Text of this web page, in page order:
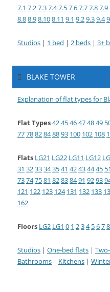
7.1 7.27.37.47.57.67.77.87.9
8.88.98.108.11 9.1 9.29.39.4
Studios | 1 bed | 2 beds | 3+
BLAKE TOWER
Explanation of flat types for
Flat Types424546474849
777882848893 100 102 108
Flats LG21 LG22 LG11 LG12
31 3233343541 42434445 51
73747581 82838491 9293
121 122 123 124 131 132 133
162
Floors LG2 LG1 0 1 234 5678
Studios | One-bed flats |
Bathrooms | Kitchens |